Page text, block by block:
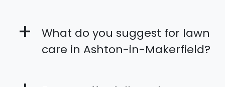
+
What do you suggest for lawn
care in Ashton-in-Makerfield?